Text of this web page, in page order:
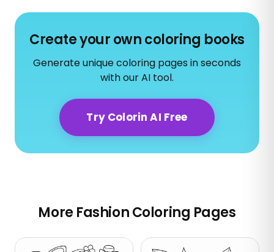
Create your own coloring books
Generate unique coloring pages in seconds
with our AI tool.
Try Colorin AI Free
More Fashion Coloring Pages